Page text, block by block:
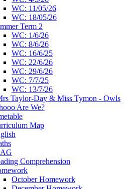
WC: 11/05/26
WC: 18/05/26
Term 2
WC: 1/6/26
WC: 8/6/26
WC: 16/6/25
WC: 22/6/26
WC: 29/6/26
WC: 7/7/25
WC: 13/7/26
Taylor-Day & Miss Tymon - Owls
Are We?
Map
Comprehension
October Homework